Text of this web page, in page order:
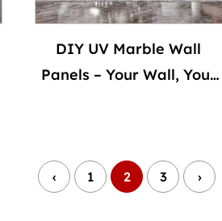
DIY UV Marble Wall
Panels – Your Wall, Your
‹ 1 2 3 ›